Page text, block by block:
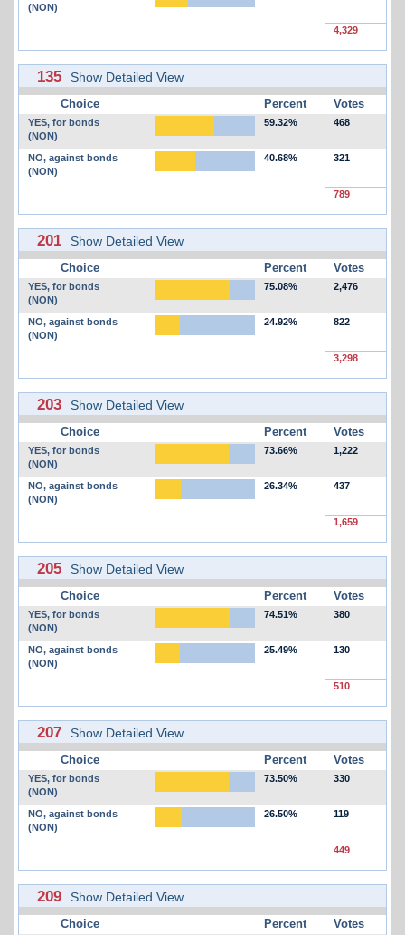
(NON)
4,329
135 Show Detailed View
Choice Percent Votes
YES, for bonds
(NON)
59.32% 468
NO, against bonds
(NON)
40.68% 321
789
201 Show Detailed View
Choice Percent Votes
YES, for bonds
(NON)
75.08% 2,476
NO, against bonds
(NON)
24.92% 822
3,298
203 Show Detailed View
Choice Percent Votes
YES, for bonds
(NON)
73.66% 1,222
NO, against bonds
(NON)
26.34% 437
1,659
205 Show Detailed View
Choice Percent Votes
YES, for bonds
(NON)
74.51% 380
NO, against bonds
(NON)
25.49% 130
510
207 Show Detailed View
Choice Percent Votes
YES, for bonds
(NON)
73.50% 330
NO, against bonds
(NON)
26.50% 119
449
209 Show Detailed View
Choice Percent Votes